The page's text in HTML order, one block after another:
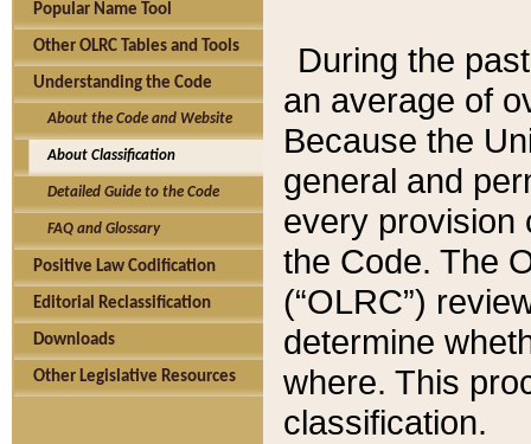
Popular Name Tool
Other OLRC Tables and Tools
Understanding the Code
About the Code and Website
About Classification
Detailed Guide to the Code
FAQ and Glossary
Positive Law Codification
Editorial Reclassification
Downloads
Other Legislative Resources
During the
an average of
Because the
general and
every provision
the Code. The
(“OLRC”)
determine
where. This
classification.